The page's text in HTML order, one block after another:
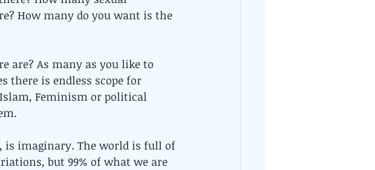
How many do you want is the
are? As many as you like to
there is endless scope for
Feminism or political
is imaginary. The world is full of
but 99% of what we are